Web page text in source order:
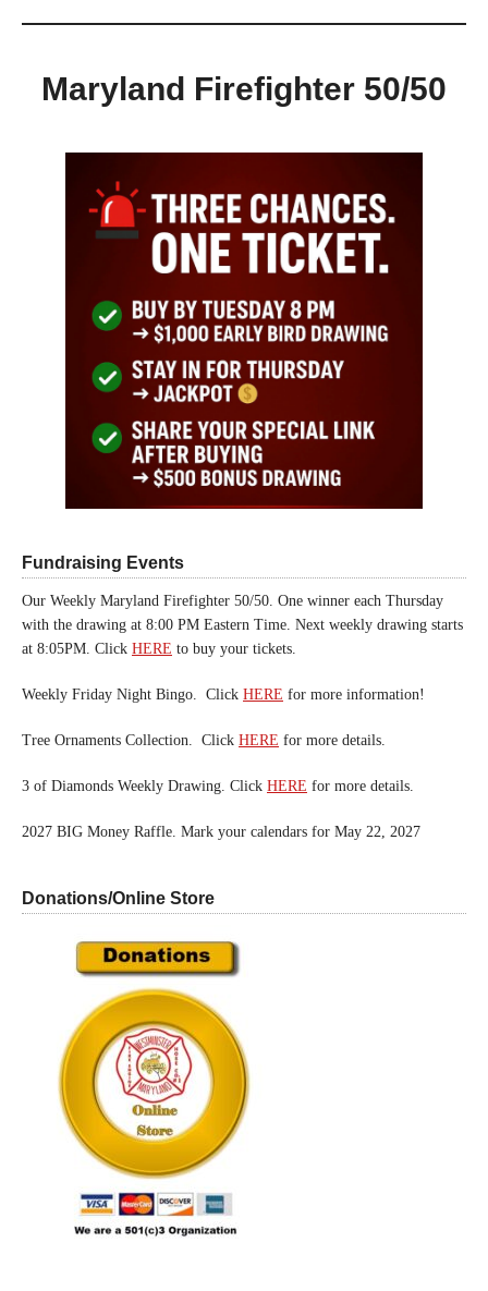
Maryland Firefighter 50/50
Fundraising Events
Our Weekly Maryland Firefighter 50/50. One winner each Thursday
with the drawing at 8:00 PM Eastern Time. Next weekly drawing starts
at 8:05PM. Click HERE to buy your tickets.
Weekly Friday Night Bingo. Click HERE for more information!
Tree Ornaments Collection. Click HERE for more details.
3 of Diamonds Weekly Drawing. Click HERE for more details.
2027 BIG Money Raffle. Mark your calendars for May 22, 2027
Donations/Online Store